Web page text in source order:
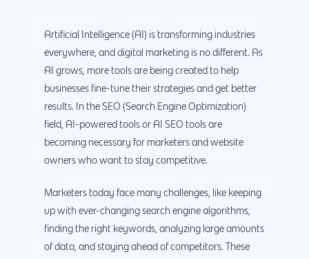
Artificial Intelligence (AI) is transforming industries
everywhere, and digital marketing is no different. As
AI grows, more tools are being created to help
businesses fine-tune their strategies and get better
results. In the SEO (Search Engine Optimization)
field, AI-powered tools or AI SEO tools are
becoming necessary for marketers and website
owners who want to stay competitive.
Marketers today face many challenges, like keeping
up with ever-changing search engine algorithms,
finding the right keywords, analyzing large amounts
of data, and staying ahead of competitors. These